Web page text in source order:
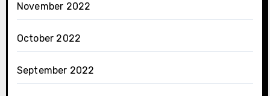
November 2022
October 2022
September 2022